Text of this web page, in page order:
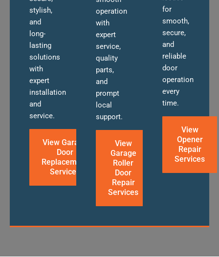
stylish,
and
long-
lasting
solutions
with
expert
installation
and
service.
View Garage
Door
Replacement
Services
operation
with
expert
service,
quality
parts,
and
prompt
local
support.
View
Garage
Roller
Door
Repair
Services
for
smooth,
secure,
and
reliable
door
operation
every
time.
View
Opener
Repair
Services